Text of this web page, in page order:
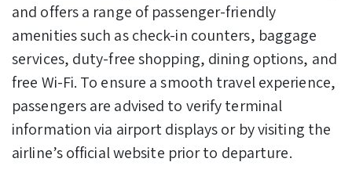
and offers a range of passenger-friendly
amenities such as check-in counters, baggage
services, duty-free shopping, dining options, and
free Wi-Fi. To ensure a smooth travel experience,
passengers are advised to verify terminal
information via airport displays or by visiting the
airline’s official website prior to departure.